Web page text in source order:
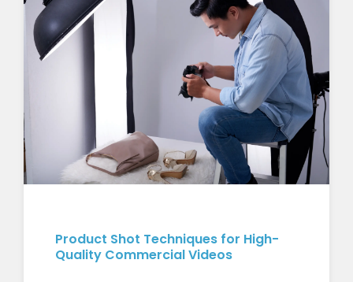
Product Shot Techniques for High-
Quality Commercial Videos